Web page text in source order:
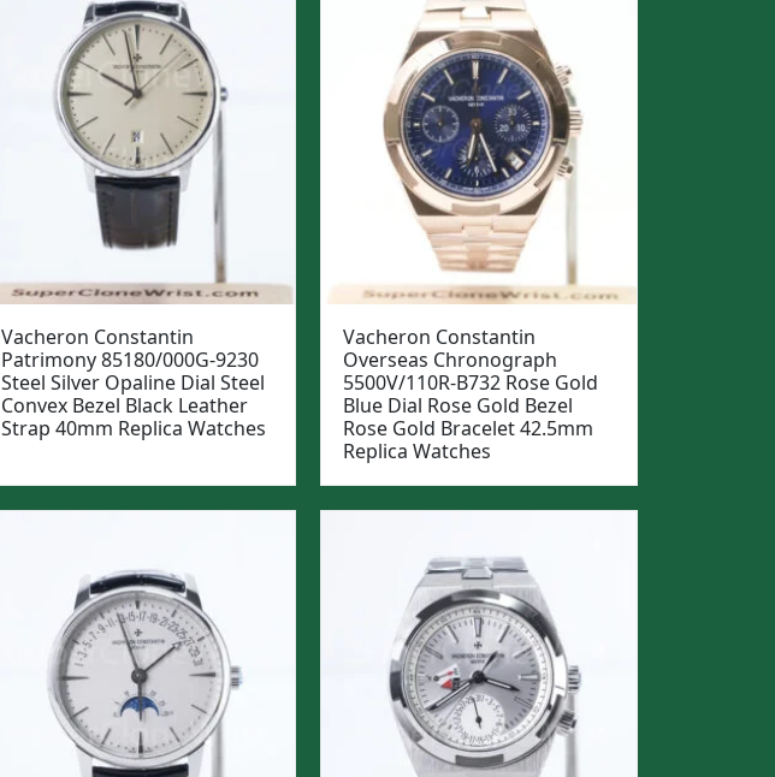
Vacheron Constantin
Patrimony 85180/000G-9230
Steel Silver Opaline Dial Steel
Convex Bezel Black Leather
Strap 40mm Replica Watches
Vacheron Constantin
Overseas Chronograph
5500V/110R-B732 Rose Gold
Blue Dial Rose Gold Bezel
Rose Gold Bracelet 42.5mm
Replica Watches